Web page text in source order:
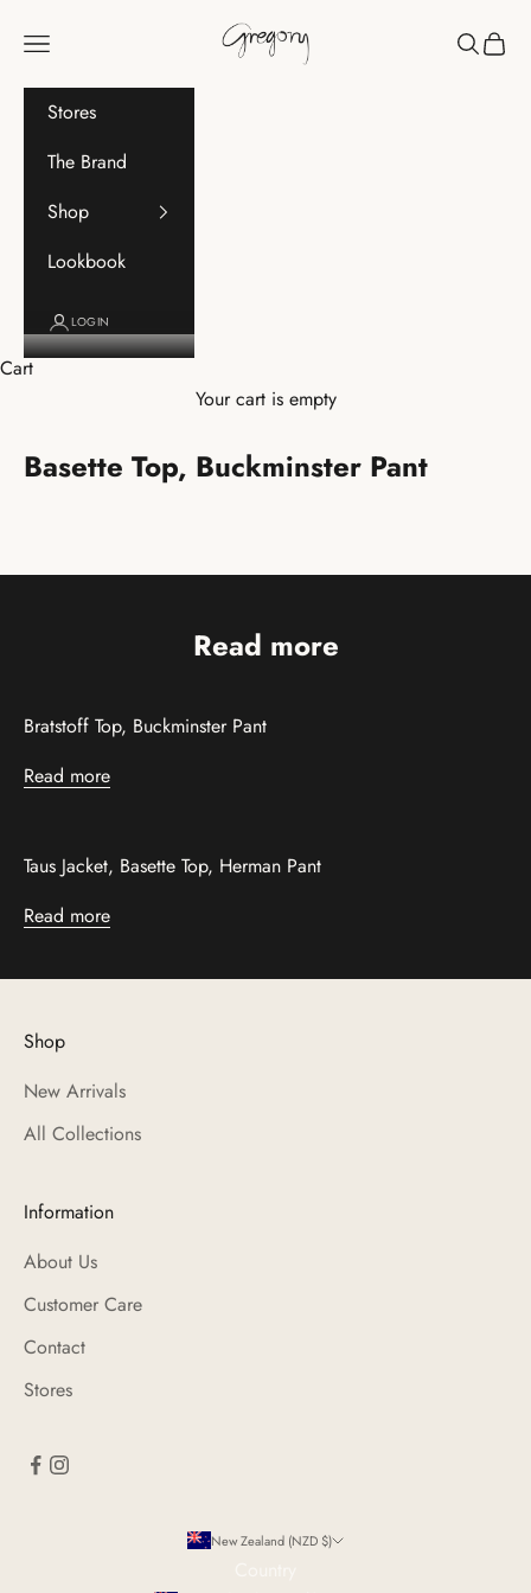
Gregory
Navigation menu Search
Cart
Stores
The Brand
Shop
Lookbook
LOGIN
Cart
Your cart is empty
Basette Top, Buckminster Pant
Read more
Bratstoff Top, Buckminster Pant
Read more
Taus Jacket, Basette Top, Herman Pant
Read more
Shop
New Arrivals
All Collections
Information
About Us
Customer Care
Contact
Stores
New Zealand (NZD $)